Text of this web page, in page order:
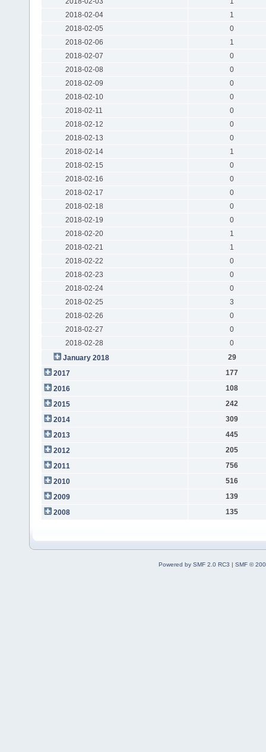
2018-02-04
1
2018-02-05
0
2018-02-06
1
2018-02-07
0
2018-02-08
0
2018-02-09
0
2018-02-10
0
2018-02-11
0
2018-02-12
0
2018-02-13
0
2018-02-14
1
2018-02-15
0
2018-02-16
0
2018-02-17
0
2018-02-18
0
2018-02-19
0
2018-02-20
1
2018-02-21
1
2018-02-22
0
2018-02-23
0
2018-02-24
0
2018-02-25
3
2018-02-26
0
2018-02-27
0
2018-02-28
0
January 2018
29
2017
177
2016
108
2015
242
2014
309
2013
445
2012
205
2011
756
2010
516
2009
139
2008
135
Powered by SMF 2.0 RC3 | SMF ©